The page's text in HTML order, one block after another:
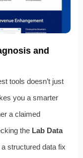
and
tools doesn’t just
you a smarter
a claimed
the Lab Data
structured data fix